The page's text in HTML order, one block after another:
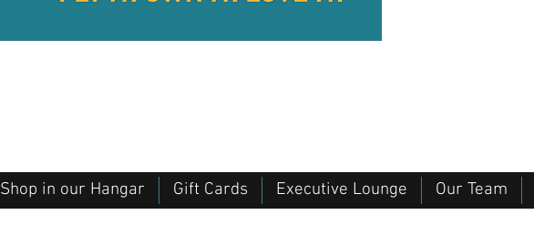
Shop in our Hangar Gift Cards Executive Lounge Our Team